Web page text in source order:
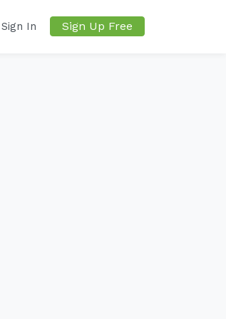
Sign In Sign Up Free